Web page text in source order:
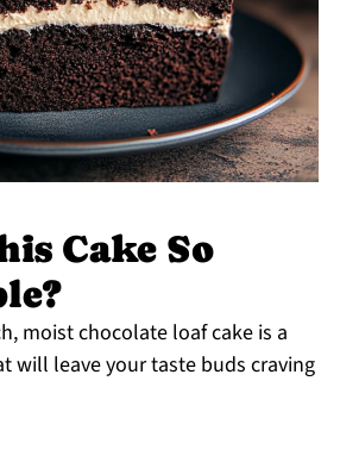
Cake So
moist chocolate loaf cake is a
will leave your taste buds craving